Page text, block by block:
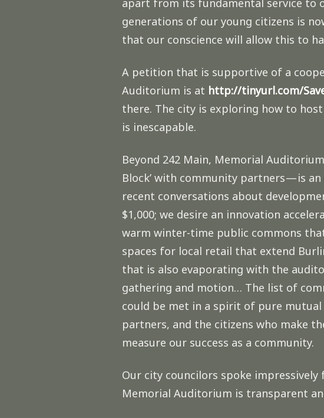
apart from its fundamental service to
generations of our young citizens is
that our conscience will allow this to
A petition that is supportive of a
Auditorium is at http://tinyurl.com/
there. The city is exploring how to
is inescapable.
Beyond 242 Main, Memorial
Block’ with community partners — is
recent conversations about
$1,000; we desire an innovation
warm winter-time public commons
spaces for local retail that extend
that is also evaporating with the
gathering and motion… The list of
could be met in a spirit of pure
partners, and the citizens who make
measure our success as a community.
Our city councilors spoke
Memorial Auditorium is transparent